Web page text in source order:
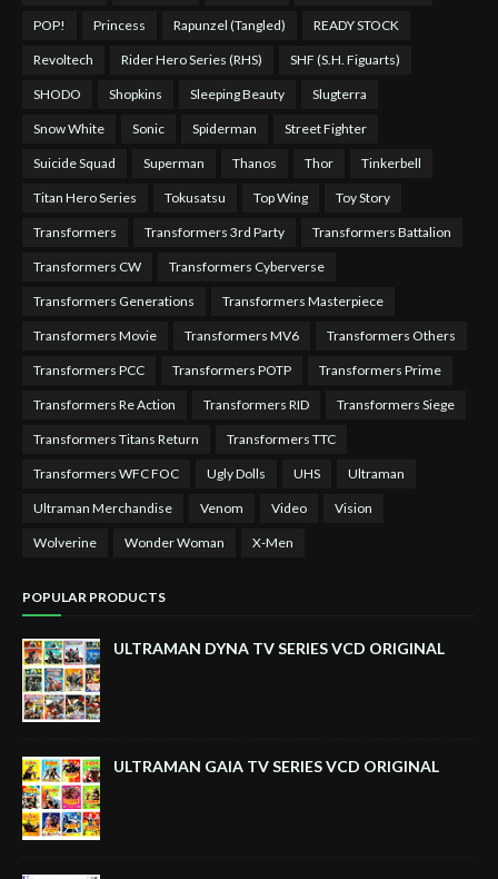
POP! Princess Rapunzel (Tangled) READY STOCK
Revoltech Rider Hero Series (RHS) SHF (S.H. Figuarts)
SHODO Shopkins Sleeping Beauty Slugterra
Snow White Sonic Spiderman Street Fighter
Suicide Squad Superman Thanos Thor Tinkerbell
Titan Hero Series Tokusatsu Top Wing Toy Story
Transformers Transformers 3rd Party Transformers Battalion
Transformers CW Transformers Cyberverse
Transformers Generations Transformers Masterpiece
Transformers Movie Transformers MV6 Transformers Others
Transformers PCC Transformers POTP Transformers Prime
Transformers Re Action Transformers RID Transformers Siege
Transformers Titans Return Transformers TTC
Transformers WFC FOC Ugly Dolls UHS Ultraman
Ultraman Merchandise Venom Video Vision
Wolverine Wonder Woman X-Men
POPULAR PRODUCTS
ULTRAMAN DYNA TV SERIES VCD ORIGINAL
ULTRAMAN GAIA TV SERIES VCD ORIGINAL